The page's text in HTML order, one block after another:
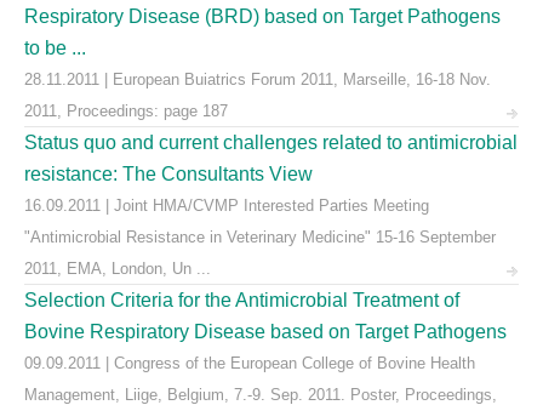
Respiratory Disease (BRD) based on Target Pathogens
to be ...
28.11.2011 | European Buiatrics Forum 2011, Marseille, 16-18 Nov.
2011, Proceedings: page 187
Status quo and current challenges related to antimicrobial
resistance: The Consultants View
16.09.2011 | Joint HMA/CVMP Interested Parties Meeting
"Antimicrobial Resistance in Veterinary Medicine" 15-16 September
2011, EMA, London, Un ...
Selection Criteria for the Antimicrobial Treatment of
Bovine Respiratory Disease based on Target Pathogens
09.09.2011 | Congress of the European College of Bovine Health
Management, Liige, Belgium, 7.-9. Sep. 2011. Poster, Proceedings,